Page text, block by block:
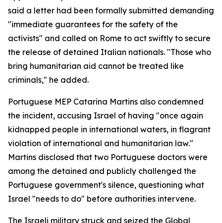
said a letter had been formally submitted demanding
"immediate guarantees for the safety of the
activists" and called on Rome to act swiftly to secure
the release of detained Italian nationals. "Those who
bring humanitarian aid cannot be treated like
criminals," he added.
Portuguese MEP Catarina Martins also condemned
the incident, accusing Israel of having "once again
kidnapped people in international waters, in flagrant
violation of international and humanitarian law."
Martins disclosed that two Portuguese doctors were
among the detained and publicly challenged the
Portuguese government's silence, questioning what
Israel "needs to do" before authorities intervene.
The Israeli military struck and seized the Global